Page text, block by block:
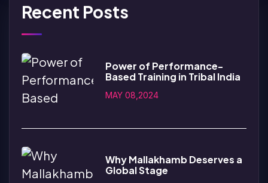
Recent Posts
Power of Performance-
Based Training in Tribal India
MAY 08,2024
Why Mallakhamb Deserves a
Global Stage